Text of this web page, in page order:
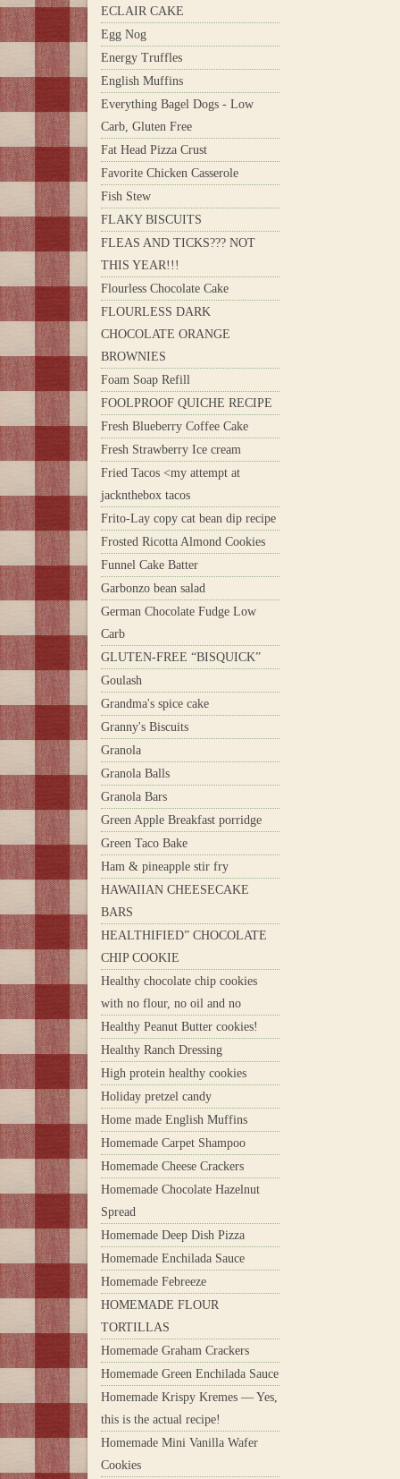
ECLAIR CAKE
Egg Nog
Energy Truffles
English Muffins
Everything Bagel Dogs - Low
Carb, Gluten Free
Fat Head Pizza Crust
Favorite Chicken Casserole
Fish Stew
FLAKY BISCUITS
FLEAS AND TICKS??? NOT
THIS YEAR!!!
Flourless Chocolate Cake
FLOURLESS DARK
CHOCOLATE ORANGE
BROWNIES
Foam Soap Refill
FOOLPROOF QUICHE RECIPE
Fresh Blueberry Coffee Cake
Fresh Strawberry Ice cream
Fried Tacos <my attempt at
jacknthebox tacos
Frito-Lay copy cat bean dip recipe
Frosted Ricotta Almond Cookies
Funnel Cake Batter
Garbonzo bean salad
German Chocolate Fudge Low
Carb
GLUTEN-FREE “BISQUICK”
Goulash
Grandma's spice cake
Granny's Biscuits
Granola
Granola Balls
Granola Bars
Green Apple Breakfast porridge
Green Taco Bake
Ham & pineapple stir fry
HAWAIIAN CHEESECAKE
BARS
HEALTHIFIED” CHOCOLATE
CHIP COOKIE
Healthy chocolate chip cookies
with no flour, no oil and no
Healthy Peanut Butter cookies!
Healthy Ranch Dressing
High protein healthy cookies
Holiday pretzel candy
Home made English Muffins
Homemade Carpet Shampoo
Homemade Cheese Crackers
Homemade Chocolate Hazelnut
Spread
Homemade Deep Dish Pizza
Homemade Enchilada Sauce
Homemade Febreeze
HOMEMADE FLOUR
TORTILLAS
Homemade Graham Crackers
Homemade Green Enchilada Sauce
Homemade Krispy Kremes — Yes,
this is the actual recipe!
Homemade Mini Vanilla Wafer
Cookies